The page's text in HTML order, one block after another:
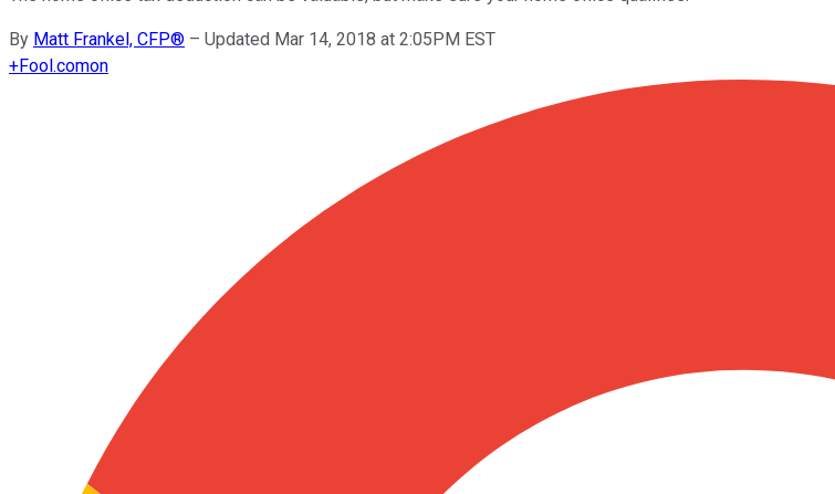
By Matt Frankel, CFP® – Updated Mar 14, 2018 at 2:05PM EST
+Fool.comon